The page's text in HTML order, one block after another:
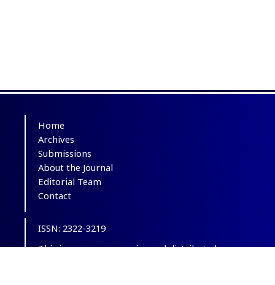
Home
Archives
Submissions
About the Journal
Editorial Team
Contact
ISSN: 2322-3219
This is an open-access journal distributed